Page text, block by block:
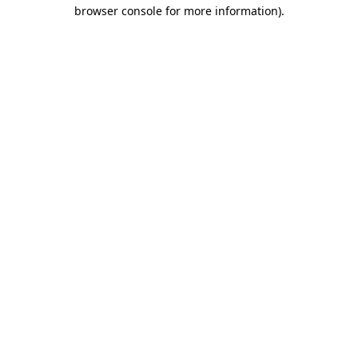
browser console for more information).